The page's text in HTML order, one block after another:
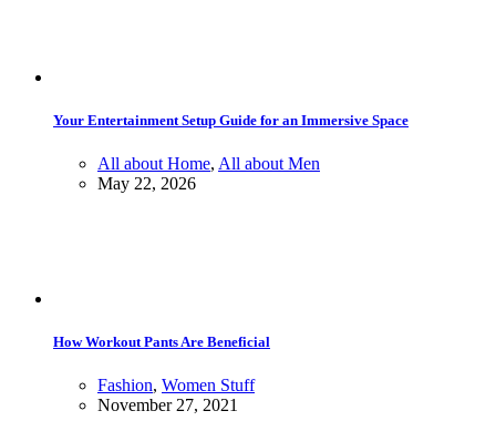
Your Entertainment Setup Guide for an Immersive Space
All about Home, All about Men
May 22, 2026
How Workout Pants Are Beneficial
Fashion, Women Stuff
November 27, 2021